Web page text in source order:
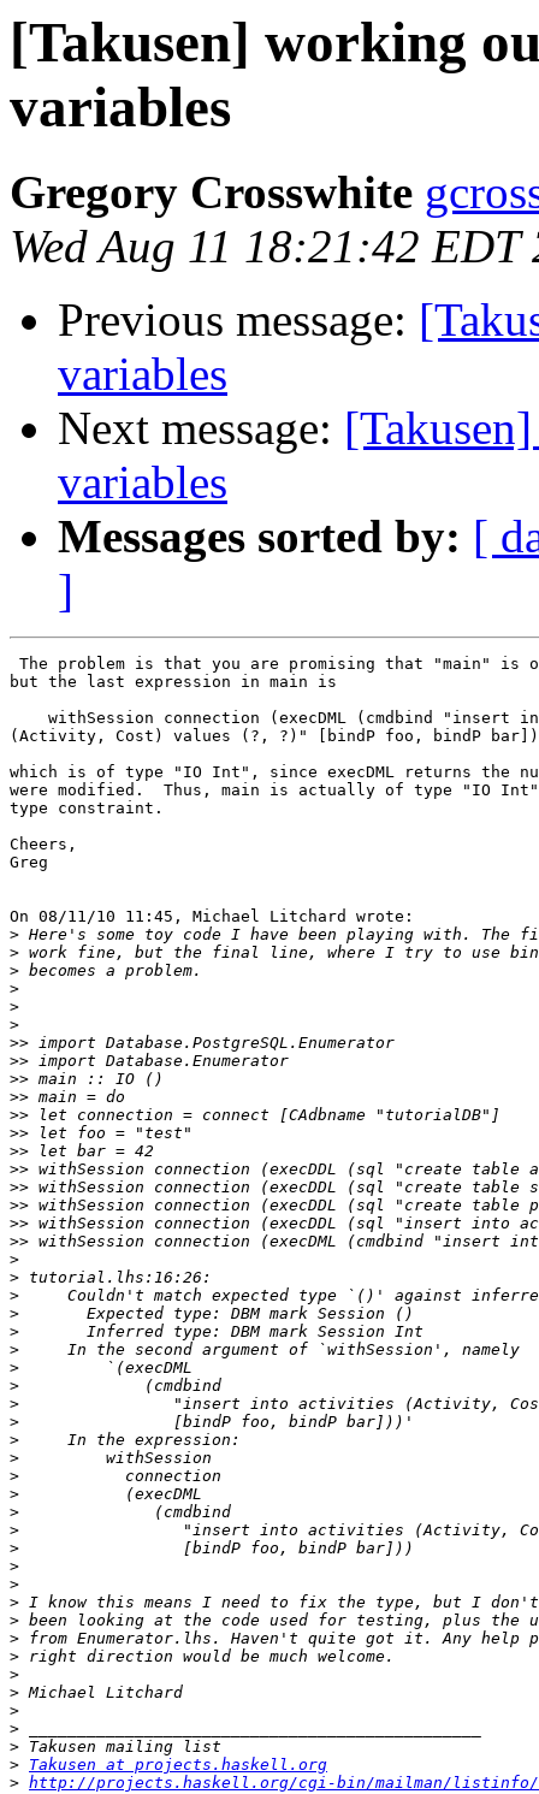
[Takusen] working
variables
Gregory Crosswhite
Wed Aug 11 18:21:42 EDT
Previous message:
variables
Next message:
variables
Messages sorted by: [
]
The problem is that you are promising that "main"
but the last expression in main is
withSession connection (execDML (cmdbind "insert
(Activity, Cost) values (?, ?)" [bindP foo, bindP
which is of type "IO Int", since execDML returns the
were modified.  Thus, main is actually of type "IO
type constraint.
Cheers,
Greg
On 08/11/10 11:45, Michael Litchard wrote:
>
>
>
>
>
>
>>
>>
>>
>>
>>
>>
>>
>>
>>
>>
>>
>>
>
>
>
>
>
>
>
>
>
>
>
>
>
>
>
>
>
>
>
>
>
>
>
>
>
>
>
>
> Takusen at projects.haskell.org
> http://projects.haskell.org/cgi-bin/mailman/listinfo/